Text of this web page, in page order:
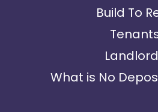
Build To
What is No